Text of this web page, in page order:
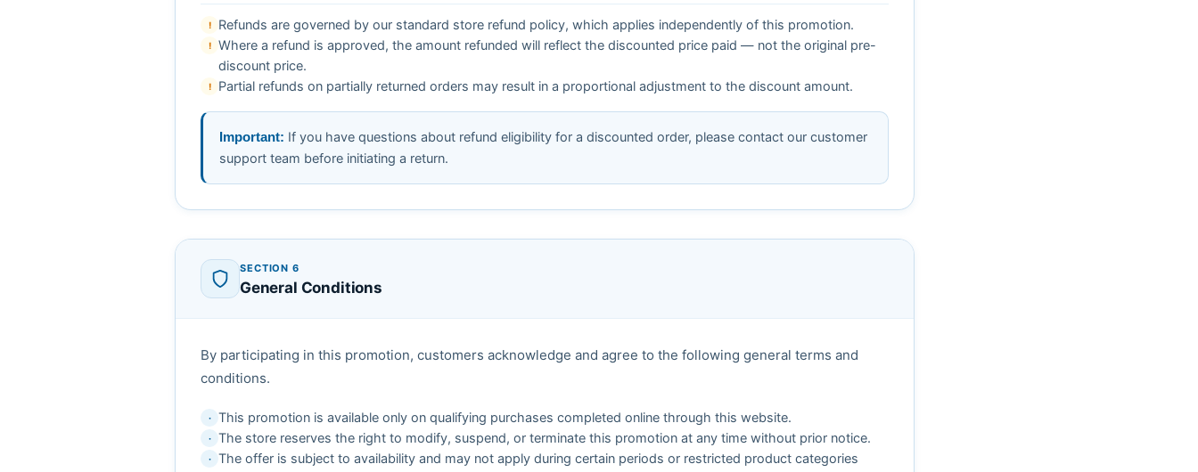
! Refunds are governed by our standard store refund policy, which applies independently of this promotion.
!
Where a refund is approved, the amount refunded will reflect the discounted price paid — not the original pre-
discount price.
! Partial refunds on partially returned orders may result in a proportional adjustment to the discount amount.
Important: If you have questions about refund eligibility for a discounted order, please contact our customer
support team before initiating a return.
SECTION 6
General Conditions
By participating in this promotion, customers acknowledge and agree to the following general terms and
conditions.
· This promotion is available only on qualifying purchases completed online through this website.
· The store reserves the right to modify, suspend, or terminate this promotion at any time without prior notice.
·
The offer is subject to availability and may not apply during certain periods or restricted product categories